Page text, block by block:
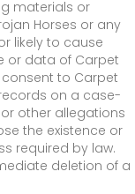
materials or
Horses or any
likely to cause
or data of Carpet
to Carpet
on a case-
other allegations
the existence or
required by law.
deletion of a